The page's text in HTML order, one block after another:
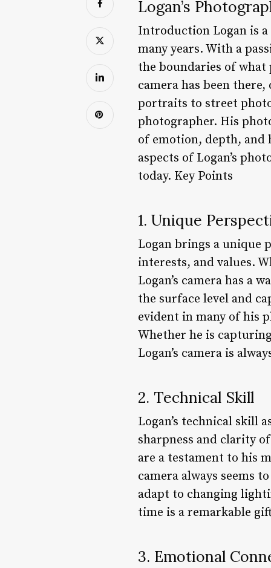
Logan’s
Introduction Logan is
many years. With a
the boundaries of what
camera has been
portraits to street
photographer. His
of emotion, depth, and
aspects of Logan’s
today. Key Points
1. Unique
Logan brings a unique
interests, and values.
Logan’s camera has a
the surface level and
evident in many of his
Whether he is
Logan’s camera is
2. Technical Skill
Logan’s technical skill
sharpness and clarity
are a testament to his
camera always seems
adapt to changing
time is a remarkable
3. Emotional